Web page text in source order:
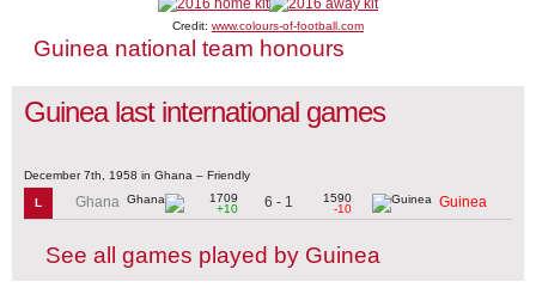
Credit: www.colours-of-football.com
Guinea national team honours
Guinea last international games
December 7th, 1958 in Ghana – Friendly
L Ghana
1709
+10
6 - 1
1590
-10
Guinea
See all games played by Guinea